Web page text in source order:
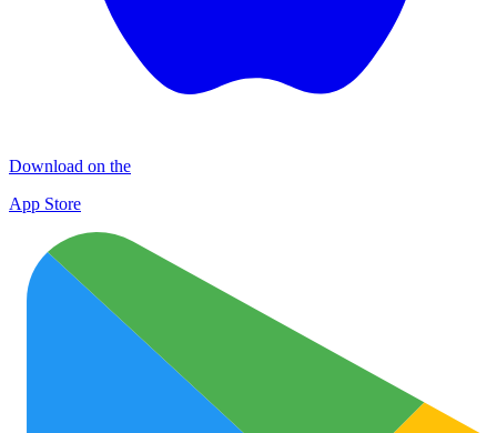
Download on the
App Store